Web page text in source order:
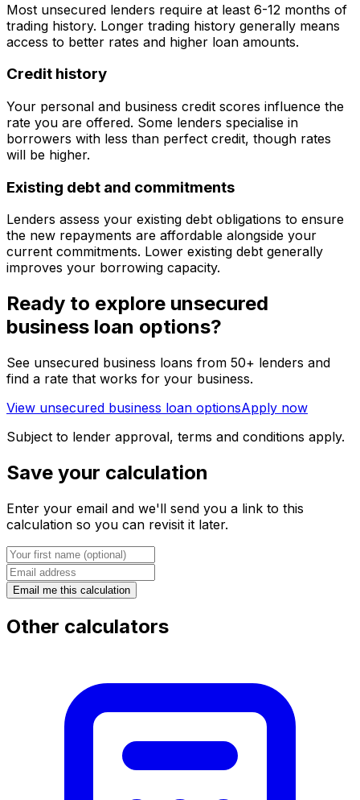
Most unsecured lenders require at least 6-12 months of
trading history. Longer trading history generally means
access to better rates and higher loan amounts.
Credit history
Your personal and business credit scores influence the
rate you are offered. Some lenders specialise in
borrowers with less than perfect credit, though rates
will be higher.
Existing debt and commitments
Lenders assess your existing debt obligations to ensure
the new repayments are affordable alongside your
current commitments. Lower existing debt generally
improves your borrowing capacity.
Ready to explore unsecured
business loan options?
See unsecured business loans from 50+ lenders and
find a rate that works for your business.
View unsecured business loan optionsApply now
Subject to lender approval, terms and conditions apply.
Save your calculation
Enter your email and we'll send you a link to this
calculation so you can revisit it later.
Email me this calculation
Other calculators